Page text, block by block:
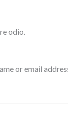
odio.
or email